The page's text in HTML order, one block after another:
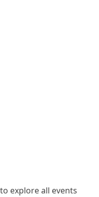
explore all events